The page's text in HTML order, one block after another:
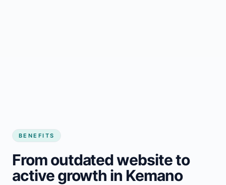
BENEFITS
From outdated website to
active growth in Kemano